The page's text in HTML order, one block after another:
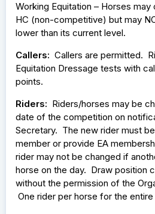
Working Equitation – Horses
HC (non-competitive) but may
lower than its current level.
Callers: Callers are permitted.
Equitation Dressage tests with
points.
Riders: Riders/horses may be
date of the competition on
Secretary. The new rider must
member or provide EA
rider may not be changed if
horse on the day. Draw position
without the permission of the
One rider per horse for the